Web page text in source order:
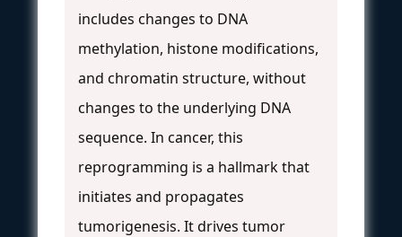
includes changes to DNA
methylation, histone modifications,
and chromatin structure, without
changes to the underlying DNA
sequence. In cancer, this
reprogramming is a hallmark that
initiates and propagates
tumorigenesis. It drives tumor